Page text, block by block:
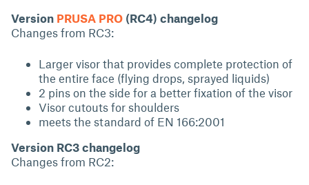
Version PRUSA PRO (RC4) changelog
Changes from RC3:
Larger visor that provides complete protection of
the entire face (flying drops, sprayed liquids)
2 pins on the side for a better fixation of the visor
Visor cutouts for shoulders
meets the standard of EN 166:2001
Version RC3 changelog
Changes from RC2: